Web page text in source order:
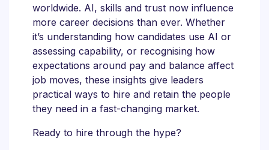
worldwide. AI, skills and trust now influence
more career decisions than ever. Whether
it’s understanding how candidates use AI or
assessing capability, or recognising how
expectations around pay and balance affect
job moves, these insights give leaders
practical ways to hire and retain the people
they need in a fast-changing market.
Ready to hire through the hype?